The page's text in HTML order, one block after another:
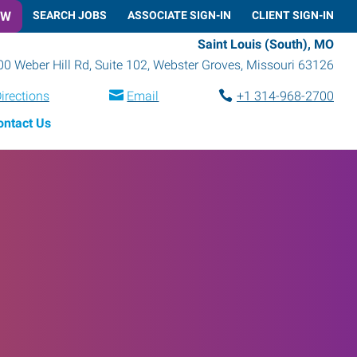
SEARCH JOBS ASSOCIATE SIGN-IN CLIENT SIGN-IN
Saint Louis (South), MO
Weber Hill Rd, Suite 102, Webster Groves, Missouri 63126
Email
+1 314-968-2700
Us